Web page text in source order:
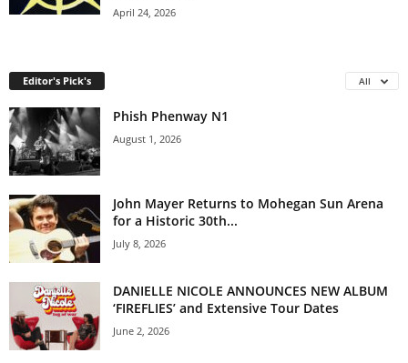
April 24, 2026
Editor's Pick's All
Phish Phenway N1
August 1, 2026
John Mayer Returns to Mohegan Sun Arena
for a Historic 30th...
July 8, 2026
DANIELLE NICOLE ANNOUNCES NEW ALBUM
‘FIREFLIES’ and Extensive Tour Dates
June 2, 2026